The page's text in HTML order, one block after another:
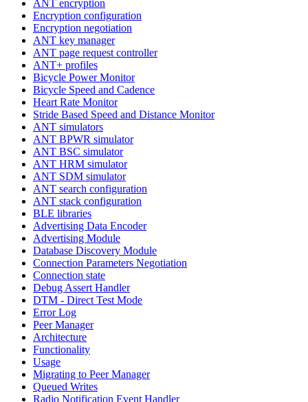
ANT encryption
Encryption configuration
Encryption negotiation
ANT key manager
ANT page request controller
ANT+ profiles
Bicycle Power Monitor
Bicycle Speed and Cadence
Heart Rate Monitor
Stride Based Speed and Distance Monitor
ANT simulators
ANT BPWR simulator
ANT BSC simulator
ANT HRM simulator
ANT SDM simulator
ANT search configuration
ANT stack configuration
BLE libraries
Advertising Data Encoder
Advertising Module
Database Discovery Module
Connection Parameters Negotiation
Connection state
Debug Assert Handler
DTM - Direct Test Mode
Error Log
Peer Manager
Architecture
Functionality
Usage
Migrating to Peer Manager
Queued Writes
Radio Notification Event Handler